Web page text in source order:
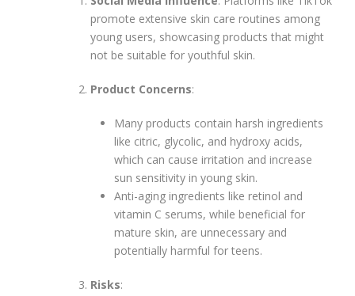
promote extensive skin care routines among
young users, showcasing products that might
not be suitable for youthful skin.
Product Concerns:
Many products contain harsh ingredients
like citric, glycolic, and hydroxy acids,
which can cause irritation and increase
sun sensitivity in young skin.
Anti-aging ingredients like retinol and
vitamin C serums, while beneficial for
mature skin, are unnecessary and
potentially harmful for teens.
Risks: